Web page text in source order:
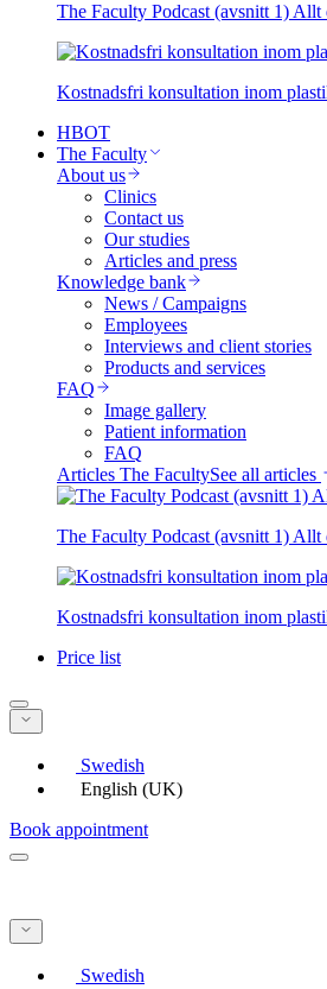
The Faculty Podcast (avsnitt 1)
Kostnadsfri konsultation inom
HBOT
The Faculty
About us
Clinics
Contact us
Our studies
Articles and press
Knowledge bank
News / Campaigns
Employees
Interviews and client stories
Products and services
FAQ
Image gallery
Patient information
FAQ
Articles The FacultySee all articles
The Faculty Podcast (avsnitt 1)
Kostnadsfri konsultation inom
Price list
Swedish
English (UK)
Book appointment
Swedish